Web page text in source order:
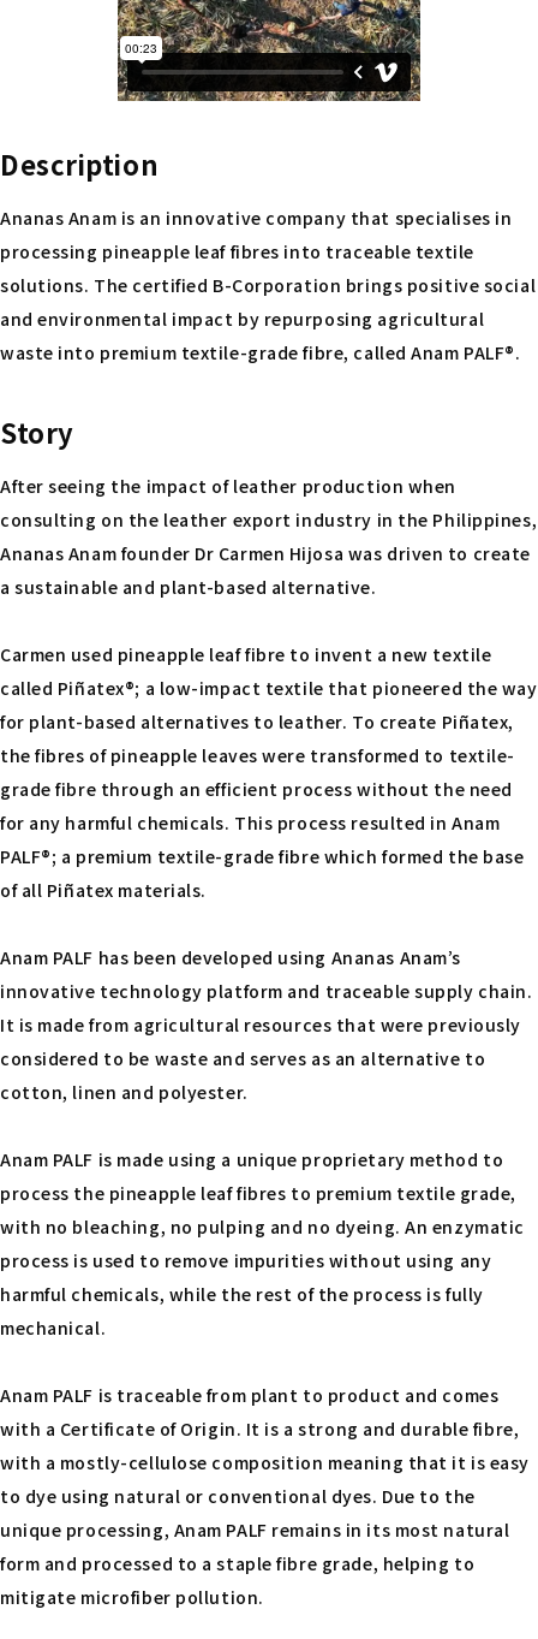
Description
Ananas Anam is an innovative company that specialises in
processing pineapple leaf fibres into traceable textile
solutions. The certified B-Corporation brings positive social
and environmental impact by repurposing agricultural
waste into premium textile-grade fibre, called Anam PALF®.
Story
After seeing the impact of leather production when
consulting on the leather export industry in the Philippines,
Ananas Anam founder Dr Carmen Hijosa was driven to create
a sustainable and plant-based alternative.
Carmen used pineapple leaf fibre to invent a new textile
called Piñatex®; a low-impact textile that pioneered the way
for plant-based alternatives to leather. To create Piñatex,
the fibres of pineapple leaves were transformed to textile-
grade fibre through an efficient process without the need
for any harmful chemicals. This process resulted in Anam
PALF®; a premium textile-grade fibre which formed the base
of all Piñatex materials.
Anam PALF has been developed using Ananas Anam’s
innovative technology platform and traceable supply chain.
It is made from agricultural resources that were previously
considered to be waste and serves as an alternative to
cotton, linen and polyester.
Anam PALF is made using a unique proprietary method to
process the pineapple leaf fibres to premium textile grade,
with no bleaching, no pulping and no dyeing. An enzymatic
process is used to remove impurities without using any
harmful chemicals, while the rest of the process is fully
mechanical.
Anam PALF is traceable from plant to product and comes
with a Certificate of Origin. It is a strong and durable fibre,
with a mostly-cellulose composition meaning that it is easy
to dye using natural or conventional dyes. Due to the
unique processing, Anam PALF remains in its most natural
form and processed to a staple fibre grade, helping to
mitigate microfiber pollution.